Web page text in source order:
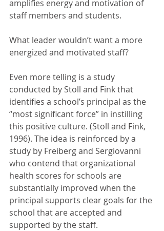
amplifies energy and motivation of
staff members and students.
What leader wouldn’t want a more
energized and motivated staff?
Even more telling is a study
conducted by Stoll and Fink that
identifies a school’s principal as the
“most significant force” in instilling
this positive culture. (Stoll and Fink,
1996). The idea is reinforced by a
study by Freiberg and Sergiovanni
who contend that organizational
health scores for schools are
substantially improved when the
principal supports clear goals for the
school that are accepted and
supported by the staff.